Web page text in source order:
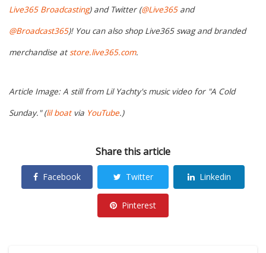
Live365 Broadcasting) and Twitter (@Live365and
@Broadcast365)! You can also shop Live365 swag and branded
merchandise at store.live365.com.
Article Image: A still from Lil Yachty's music video for "A Cold
Sunday." (lil boatvia YouTube.)
Share this article
Facebook Twitter Linkedin
Pinterest